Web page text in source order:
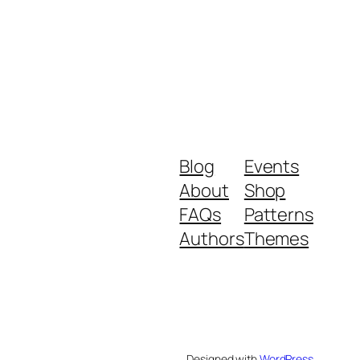
Blog
About
FAQs
Authors
Events
Shop
Patterns
Themes